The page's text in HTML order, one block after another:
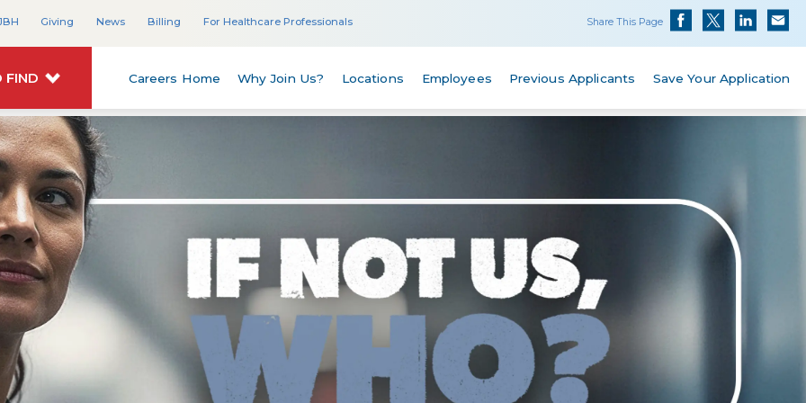
Giving News Billing For Healthcare Professionals Share This Page
FIND Careers Home Why Join Us? Locations Employees Previous Applicants Save Your Application